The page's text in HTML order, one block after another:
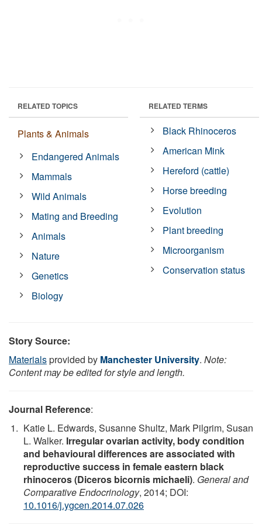
RELATED TOPICS
Plants & Animals
Endangered Animals
Mammals
Wild Animals
Mating and Breeding
Animals
Nature
Genetics
Biology
RELATED TERMS
Black Rhinoceros
American Mink
Hereford (cattle)
Horse breeding
Evolution
Plant breeding
Microorganism
Conservation status
Story Source:
Materialsprovided by Manchester University. Note:
Content may be edited for style and length.
Journal Reference:
Katie L. Edwards, Susanne Shultz, Mark Pilgrim, Susan
L. Walker. Irregular ovarian activity, body condition
and behavioural differences are associated with
reproductive success in female eastern black
rhinoceros (Diceros bicornis michaeli). General and
Comparative Endocrinology, 2014; DOI:
10.1016/j.ygcen.2014.07.026